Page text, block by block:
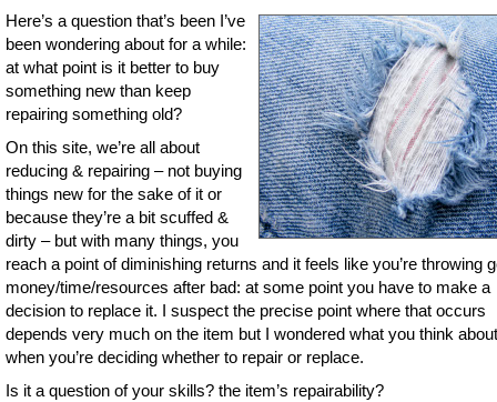
Here’s a question that’s been I’ve
been wondering about for a while:
at what point is it better to buy
something new than keep
repairing something old?
On this site, we’re all about
reducing & repairing – not buying
things new for the sake of it or
because they’re a bit scuffed &
dirty – but with many things, you
reach a point of diminishing returns and it feels like you’re throwing
money/time/resources after bad: at some point you have to make a
decision to replace it. I suspect the precise point where that occurs
depends very much on the item but I wondered what you think about
when you’re deciding whether to repair or replace.
Is it a question of your skills? the item’s repairability?